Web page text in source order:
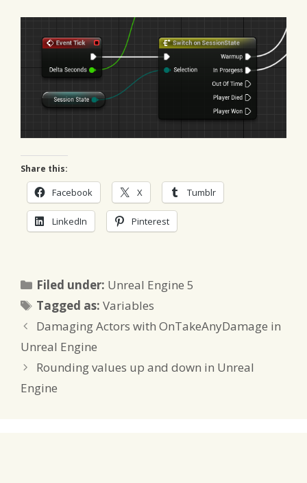
Share this:
Facebook X Tumblr
LinkedIn Pinterest
Filed under: Categories
Unreal Engine 5
Tagged as:Tags
Variables
Damaging Actors with OnTakeAnyDamage in
Unreal Engine
Rounding values up and down in Unreal
Engine